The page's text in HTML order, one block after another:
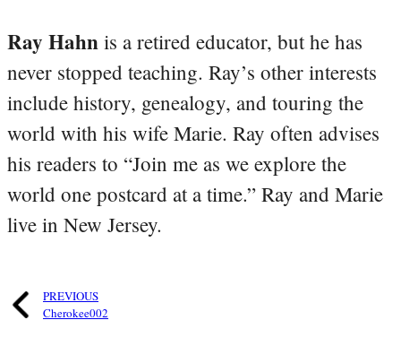
Ray Hahn is a retired educator, but he has
never stopped teaching. Ray’s other interests
include history, genealogy, and touring the
world with his wife Marie. Ray often advises
his readers to “Join me as we explore the
world one postcard at a time.” Ray and Marie
live in New Jersey.
PREVIOUS
Cherokee002